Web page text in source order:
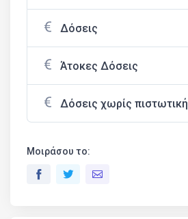
Δόσεις
Άτοκες Δόσεις
Δόσεις χωρίς πιστωτική
Μοιράσου το: